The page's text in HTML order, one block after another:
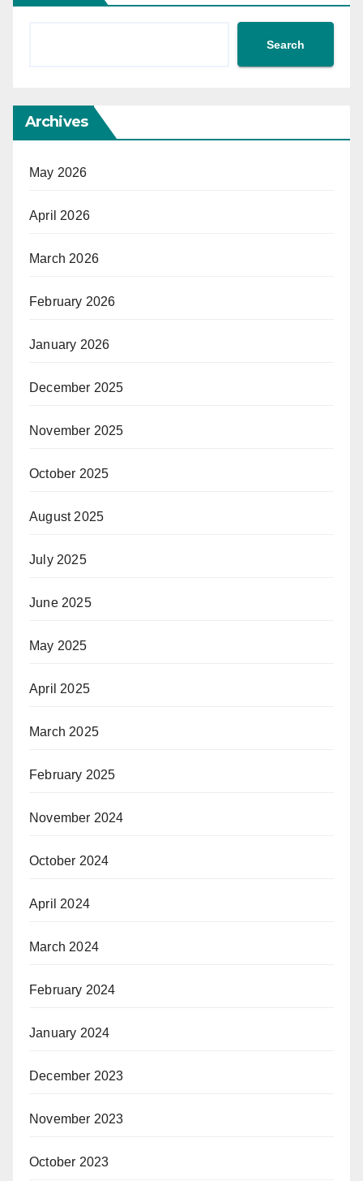
Search
Archives
May 2026
April 2026
March 2026
February 2026
January 2026
December 2025
November 2025
October 2025
August 2025
July 2025
June 2025
May 2025
April 2025
March 2025
February 2025
November 2024
October 2024
April 2024
March 2024
February 2024
January 2024
December 2023
November 2023
October 2023